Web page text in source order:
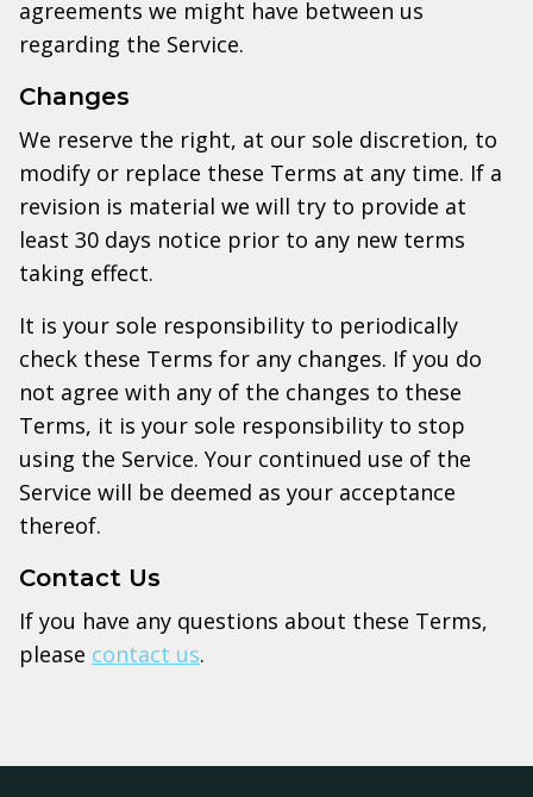
agreements we might have between us
regarding the Service.
Changes
We reserve the right, at our sole discretion, to
modify or replace these Terms at any time. If a
revision is material we will try to provide at
least 30 days notice prior to any new terms
taking effect.
It is your sole responsibility to periodically
check these Terms for any changes. If you do
not agree with any of the changes to these
Terms, it is your sole responsibility to stop
using the Service. Your continued use of the
Service will be deemed as your acceptance
thereof.
Contact Us
If you have any questions about these Terms,
please contact us.